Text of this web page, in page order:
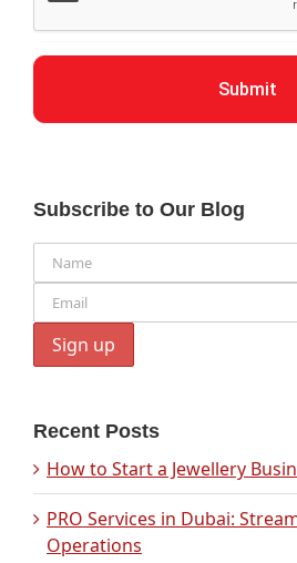
Submit
Subscribe to Our Blog
Recent Posts
How to Start a Jewellery
PRO Services in Dubai:
Operations